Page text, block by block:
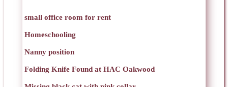
small office room for rent
Homeschooling
Nanny position
Folding Knife Found at HAC Oakwood